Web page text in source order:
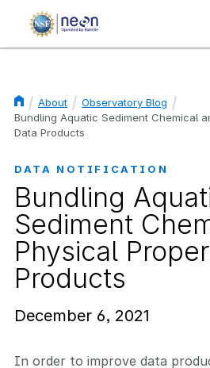
Breadcrumb
About
Observatory Blog
Bundling Aquatic Sediment Chemical
Data Products
DATA NOTIFICATION
Bundling
Sediment
Physical
Products
December 6, 2021
In order to improve data